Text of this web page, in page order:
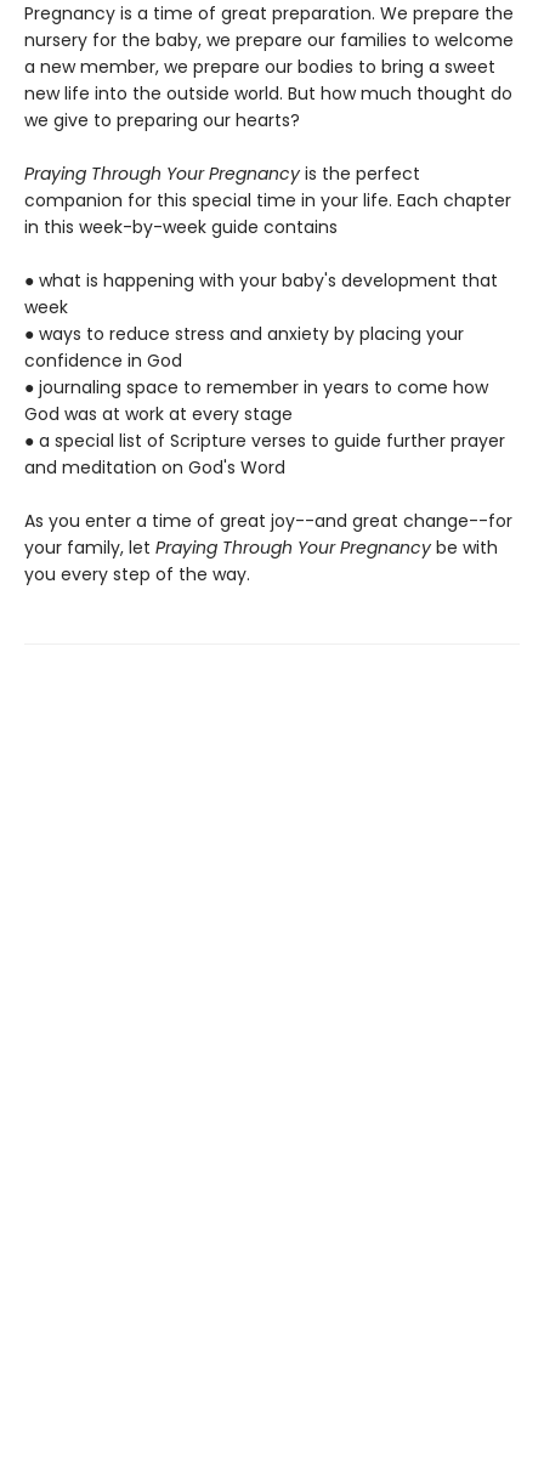
Pregnancy is a time of great preparation. We prepare the
nursery for the baby, we prepare our families to welcome
a new member, we prepare our bodies to bring a sweet
new life into the outside world. But how much thought do
we give to preparing our hearts?
Praying Through Your Pregnancy is the perfect
companion for this special time in your life. Each chapter
in this week-by-week guide contains
● what is happening with your baby's development that
week
● ways to reduce stress and anxiety by placing your
confidence in God
● journaling space to remember in years to come how
God was at work at every stage
● a special list of Scripture verses to guide further prayer
and meditation on God's Word
As you enter a time of great joy--and great change--for
your family, let Praying Through Your Pregnancy be with
you every step of the way.